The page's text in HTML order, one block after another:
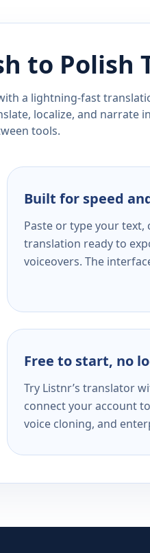
to Polish
a lightning-fast
localize, and narrate
tools.
Built for speed
Paste or type your text,
translation ready to
voiceovers. The
Free to start, no
Try Listnr’s translator
connect your account
voice cloning, and